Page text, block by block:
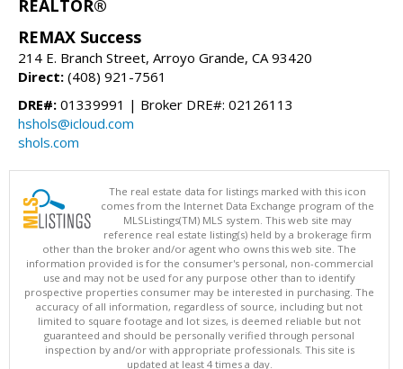
REALTOR®
REMAX Success
214 E. Branch Street, Arroyo Grande, CA 93420
Direct: (408) 921-7561
DRE#: 01339991 | Broker DRE#: 02126113
hshols@icloud.com
shols.com
The real estate data for listings marked with this icon
comes from the Internet Data Exchange program of the
MLSListings(TM) MLS system. This web site may
reference real estate listing(s) held by a brokerage firm
other than the broker and/or agent who owns this web site. The
information provided is for the consumer's personal, non-commercial
use and may not be used for any purpose other than to identify
prospective properties consumer may be interested in purchasing. The
accuracy of all information, regardless of source, including but not
limited to square footage and lot sizes, is deemed reliable but not
guaranteed and should be personally verified through personal
inspection by and/or with appropriate professionals. This site is
updated at least 4 times a day.